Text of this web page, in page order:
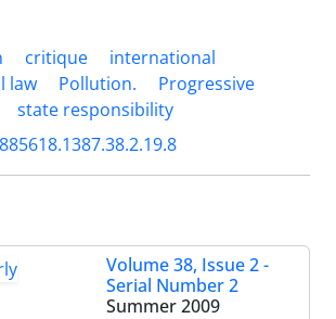
critique
international
law
Pollution.
Progressive
state responsibility
Volume 38, Issue 2 -
Serial Number 2
Summer 2009